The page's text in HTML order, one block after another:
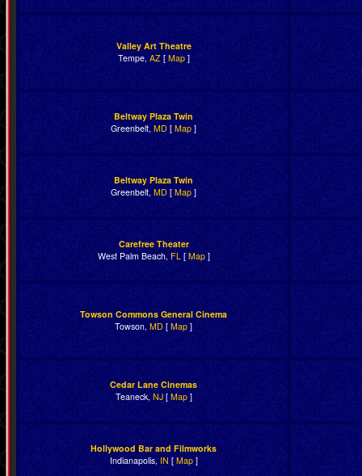
Valley Art Theatre
Tempe, AZ[ Map]
Beltway Plaza Twin
Greenbelt, MD [ Map ]
Beltway Plaza Twin
Greenbelt, MD [ Map ]
Carefree Theater
West Palm Beach, FL[ Map]
Towson Commons General Cinema
Towson, MD [ Map ]
Cedar Lane Cinemas
Teaneck, NJ[ Map]
Hollywood Bar and Filmworks
Indianapolis, IN [ Map]